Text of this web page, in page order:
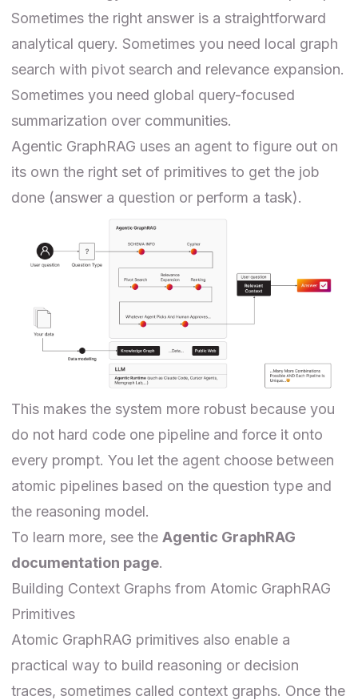
Sometimes the right answer is a straightforward
analytical query. Sometimes you need local graph
search with pivot search and relevance expansion.
Sometimes you need global query-focused
summarization over communities.
Agentic GraphRAG uses an agent to figure out on
its own the right set of primitives to get the job
done (answer a question or perform a task).
This makes the system more robust because you
do not hard code one pipeline and force it onto
every prompt. You let the agent choose between
atomic pipelines based on the question type and
the reasoning model.
To learn more, see the Agentic GraphRAG
documentation page.
Building Context Graphs from Atomic GraphRAG
Primitives
Atomic GraphRAG primitives also enable a
practical way to build reasoning or decision
traces, sometimes called context graphs. Once the